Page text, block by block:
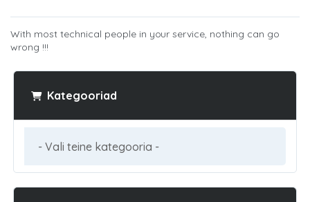
With most technical people in your service, nothing can go
wrong !!!
Kategooriad